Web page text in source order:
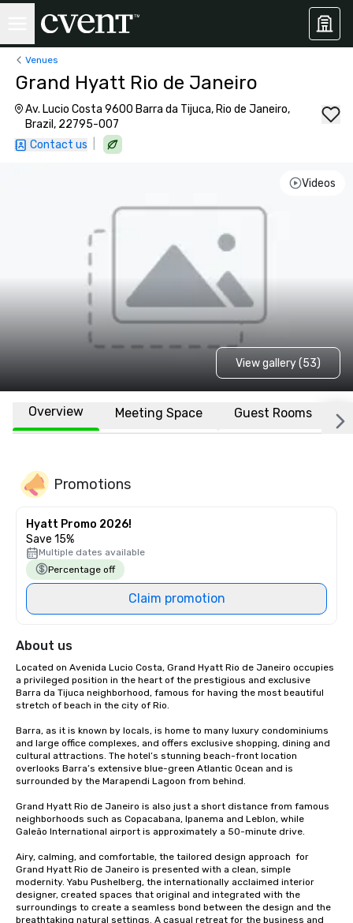
Venues
Grand Hyatt Rio de Janeiro
Av. Lucio Costa 9600 Barra da Tijuca, Rio de Janeiro,
Brazil, 22795-007
Contact us
Videos
View gallery (53)
Overview Meeting Space Guest Rooms
Promotions
Hyatt Promo 2026!
Save 15%
Multiple dates available
Percentage off
Claim promotion
About us
Located on Avenida Lucio Costa, Grand Hyatt Rio de Janeiro occupies
a privileged position in the heart of the prestigious and exclusive
Barra da Tijuca neighborhood, famous for having the most beautiful
stretch of beach in the city of Rio.
Barra, as it is known by locals, is home to many luxury condominiums
and large office complexes, and offers exclusive shopping, dining and
cultural attractions. The hotel’s stunning beach-front location
overlooks Barra’s extensive blue-green Atlantic Ocean and is
surrounded by the Marapendi Lagoon from behind.
Grand Hyatt Rio de Janeiro is also just a short distance from famous
neighborhoods such as Copacabana, Ipanema and Leblon, while
Galeão International airport is approximately a 50-minute drive.
Airy, calming, and comfortable, the tailored design approach  for
Grand Hyatt Rio de Janeiro is presented with a clean, simple
modernity. Yabu Pushelberg, the internationally acclaimed interior
designer, created spaces that original and integrated with the
surroundings to create a seamless bond between the design and the
breathtaking natural settings. A casual retreat for the business and